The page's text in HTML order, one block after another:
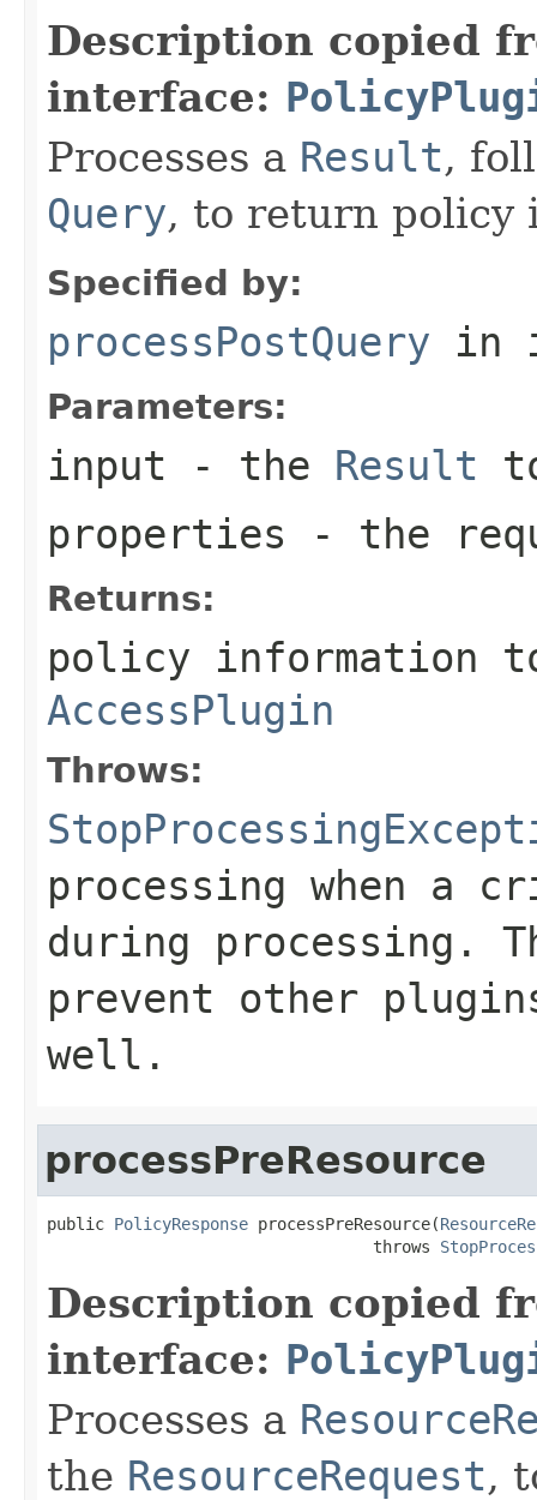
Description copied
interface:
Processes a Result,
Query, to return policy
Specified by:
processPostQuery in
Parameters:
input - the Result
properties - the
Returns:
policy information
AccessPlugin
Throws:
processing when a
during processing.
prevent other
well.
processPreResource
public PolicyResponse processPreResource(
                                  throws
Description copied
interface:
Processes a
the ResourceRequest,